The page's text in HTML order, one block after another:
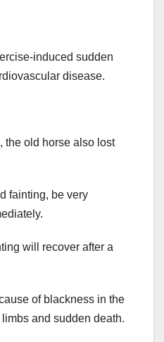
induced sudden
disease.
the old horse also lost
fainting, be very
will recover after a
of blackness in the
and sudden death.